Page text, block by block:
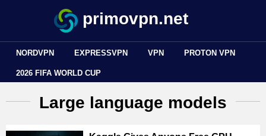
primovpn.net
NORDVPN EXPRESSVPN VPN PROTON VPN
2026 FIFA WORLD CUP
Large language models